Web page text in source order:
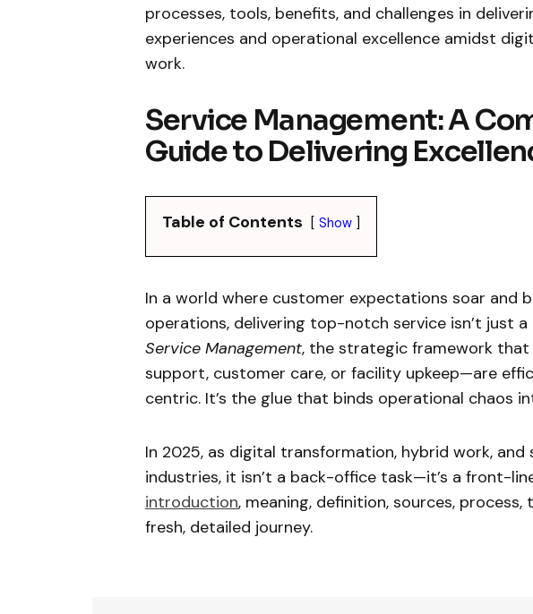
processes, tools, benefits, and challenges in
experiences and operational excellence amidst
work.
Service Management: A
Guide to Delivering
Table of Contents Show
In a world where customer expectations soar and
operations, delivering top-notch service isn’t just a
Service Management, the strategic framework
support, customer care, or facility upkeep—are
centric. It’s the glue that binds operational chaos
In 2025, as digital transformation, hybrid work,
industries, it isn’t a back-office task—it’s a front-
introduction, meaning, definition, sources,
fresh, detailed journey.